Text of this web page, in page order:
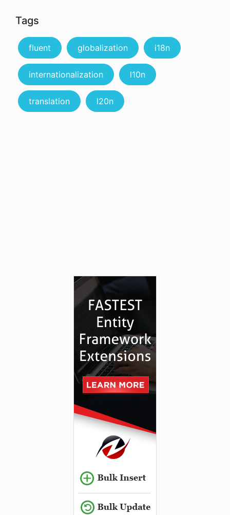
Tags
fluent globalization i18n
internationalization l10n
translation l20n